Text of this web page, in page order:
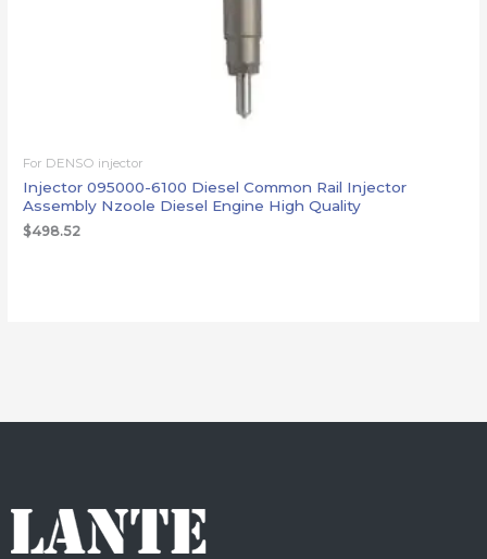
For DENSO injector
Injector 095000-6100 Diesel Common Rail Injector
Assembly Nzoole Diesel Engine High Quality
$498.52